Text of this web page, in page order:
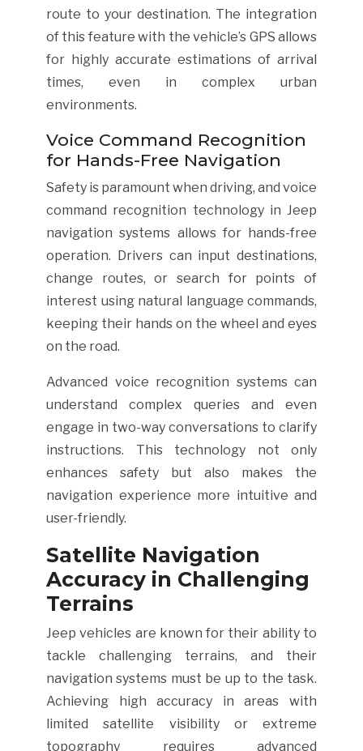
route to your destination. The integration
of this feature with the vehicle’s GPS allows
for highly accurate estimations of arrival
times, even in complex urban
environments.
Voice Command Recognition
for Hands-Free Navigation
Safety is paramount when driving, and voice
command recognition technology in Jeep
navigation systems allows for hands-free
operation. Drivers can input destinations,
change routes, or search for points of
interest using natural language commands,
keeping their hands on the wheel and eyes
on the road.
Advanced voice recognition systems can
understand complex queries and even
engage in two-way conversations to clarify
instructions. This technology not only
enhances safety but also makes the
navigation experience more intuitive and
user-friendly.
Satellite Navigation
Accuracy in Challenging
Terrains
Jeep vehicles are known for their ability to
tackle challenging terrains, and their
navigation systems must be up to the task.
Achieving high accuracy in areas with
limited satellite visibility or extreme
topography requires advanced